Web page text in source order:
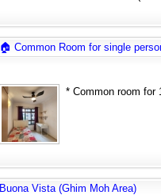
🏠 Common Room for single
* Common room for
Buona Vista (Ghim Moh Area)